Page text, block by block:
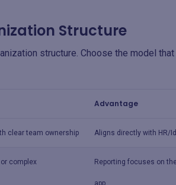
Structure
structure. Choose the model
Advantage
clear team ownership Aligns directly with HR/
complex Reporting focuses on
app